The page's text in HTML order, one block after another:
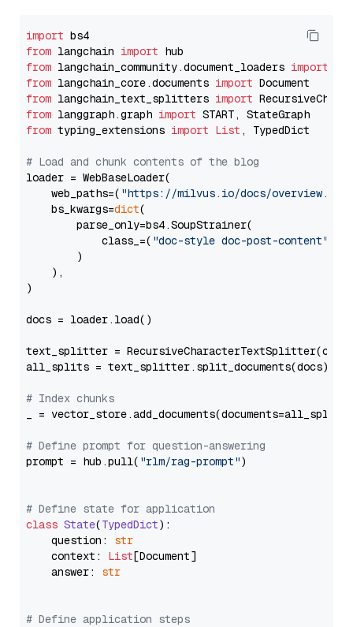
import
from langchain import
from langchain_community.document_loaders import
from langchain_core.documents import
from langchain_text_splitters import
from langgraph.graph import
from typing_extensions import List , TypedDict
# Load and chunk contents of the blog
loader = WebBaseLoader(
    web_paths=(
"https://milvus.io/docs/overview.md"
    bs_kwargs=
dict(
        parse_only=bs4.SoupStrainer(
            class_=(
"doc-style doc-post-content"
        )
    ),
)
docs = loader.load()
text_splitter =
all_splits = text_splitter.split_documents(docs)
# Index chunks
_ = vector_store.add_documents(documents=all_splits)
# Define prompt for question-answering
prompt = hub.pull( "rlm/rag-prompt")
# Define state for application
class State(TypedDict):
    question:
str
    context:
List[Document]
    answer:
str
# Define application steps